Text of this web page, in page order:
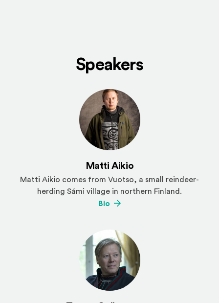
Speakers
Matti Aikio
Matti Aikio comes from Vuotso, a small reindeer-
herding Sámi village in northern Finland.
Bio (Opens an external site)